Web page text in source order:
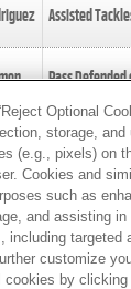
Assisted
Pass
Tackle
Assisted
Assisted
Optional
storage, and
(e.g., pixels) on
Cookies and
such as
and assisting in
including targeted
customize
by clicking